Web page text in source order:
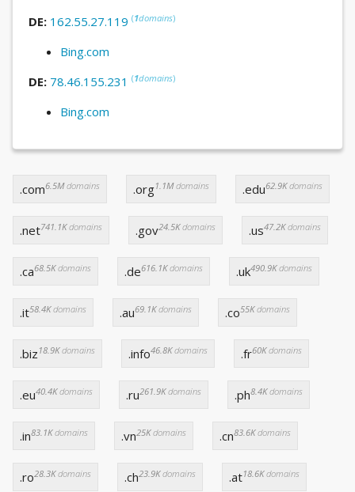
DE: 162.55.27.119 (1domains)
Bing.com
DE: 78.46.155.231 (1domains)
Bing.com
.com6.5Mdomains .org1.1Mdomains .edu62.9Kdomains
.net741.1Kdomains .gov24.5Kdomains .us47.2Kdomains
.ca68.5Kdomains .de616.1Kdomains .uk490.9Kdomains
.it58.4Kdomains .au69.1Kdomains .co55Kdomains
.biz 18.9Kdomains .info46.8Kdomains .fr60Kdomains
.eu40.4Kdomains .ru261.9Kdomains .ph8.4Kdomains
.in83.1Kdomains .vn25Kdomains .cn83.6Kdomains
.ro28.3Kdomains .ch23.9Kdomains .at18.6Kdomains